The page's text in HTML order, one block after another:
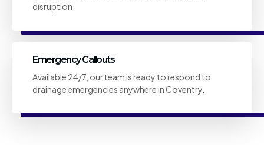
disruption.
Emergency Callouts
Available 24/7, our team is ready to respond to
drainage emergencies anywhere in Coventry.